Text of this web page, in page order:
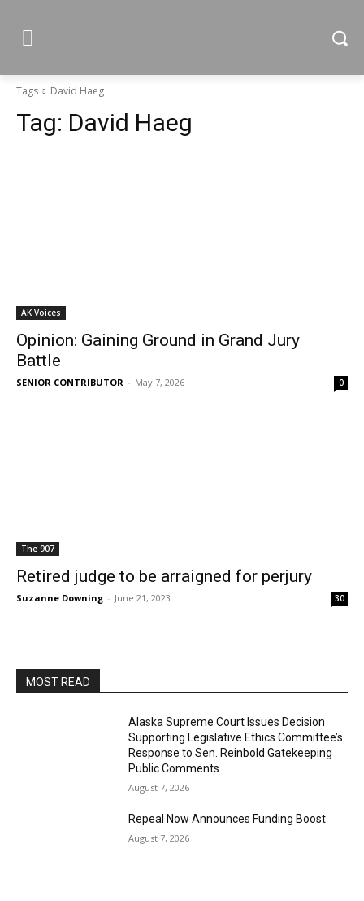
Tags David Haeg
Tag: David Haeg
AK Voices
Opinion: Gaining Ground in Grand Jury
Battle
SENIOR CONTRIBUTOR - May 7, 2026 0
The 907
Retired judge to be arraigned for perjury
Suzanne Downing - June 21, 2023 30
MOST READ
Alaska Supreme Court Issues Decision
Supporting Legislative Ethics Committee’s
Response to Sen. Reinbold Gatekeeping
Public Comments
August 7, 2026
Repeal Now Announces Funding Boost
August 7, 2026